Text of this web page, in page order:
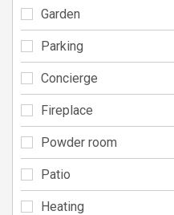
Garden
Parking
Concierge
Fireplace
Powder room
Patio
Heating